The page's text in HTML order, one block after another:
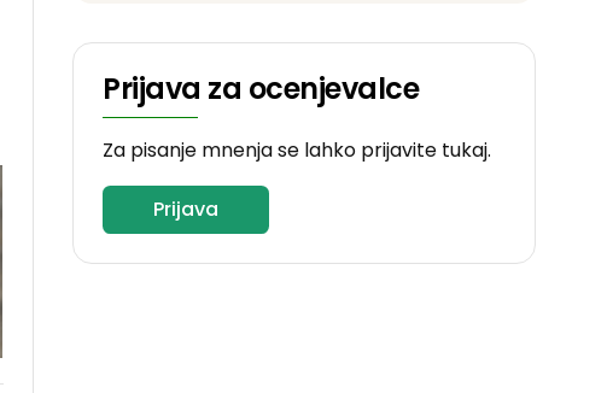
Prijava za ocenjevalce
Za pisanje mnenja se lahko prijavite tukaj.
Prijava